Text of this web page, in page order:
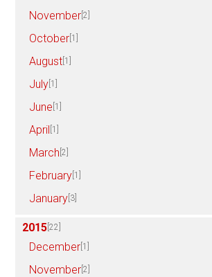
November [2]
October [1]
August [1]
July [1]
June [1]
April [1]
March [2]
February [1]
January [3]
2015 [22]
December [1]
November [2]